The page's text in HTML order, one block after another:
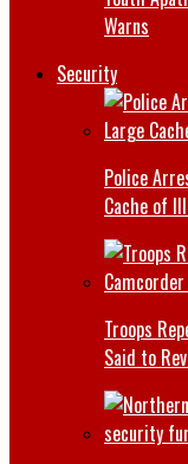
Warns
Security
Police
Cache of
Troops
Said to